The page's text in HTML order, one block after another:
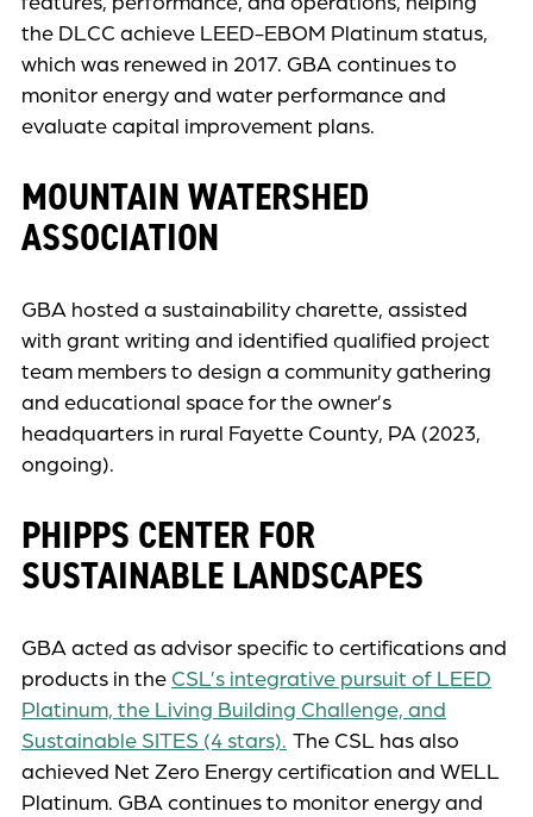
the DLCC achieve LEED-EBOM Platinum status,
which was renewed in 2017. GBA continues to
monitor energy and water performance and
evaluate capital improvement plans.
MOUNTAIN WATERSHED
ASSOCIATION
GBA hosted a sustainability charette, assisted
with grant writing and identified qualified project
team members to design a community gathering
and educational space for the owner’s
headquarters in rural Fayette County, PA (2023,
ongoing).
PHIPPS CENTER FOR
SUSTAINABLE LANDSCAPES
GBA acted as advisor specific to certifications and
products in the CSL’s integrative pursuit of LEED
Platinum, the Living Building Challenge, and
Sustainable SITES (4 stars). The CSL has also
achieved Net Zero Energy certification and WELL
Platinum. GBA continues to monitor energy and